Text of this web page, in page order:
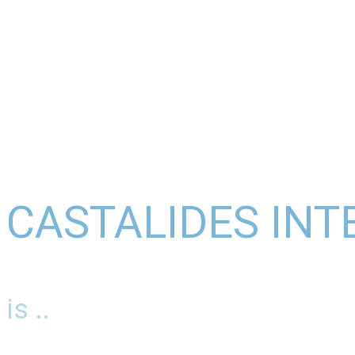
CASTALIDES
is ..